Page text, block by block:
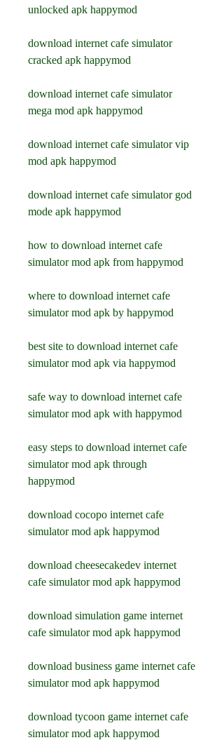
unlocked apk happymod
download internet cafe simulator
cracked apk happymod
download internet cafe simulator
mega mod apk happymod
download internet cafe simulator vip
mod apk happymod
download internet cafe simulator god
mode apk happymod
how to download internet cafe
simulator mod apk from happymod
where to download internet cafe
simulator mod apk by happymod
best site to download internet cafe
simulator mod apk via happymod
safe way to download internet cafe
simulator mod apk with happymod
easy steps to download internet cafe
simulator mod apk through
happymod
download cocopo internet cafe
simulator mod apk happymod
download cheesecakedev internet
cafe simulator mod apk happymod
download simulation game internet
cafe simulator mod apk happymod
download business game internet cafe
simulator mod apk happymod
download tycoon game internet cafe
simulator mod apk happymod